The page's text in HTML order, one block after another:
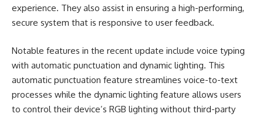
experience. They also assist in ensuring a high-performing,
secure system that is responsive to user feedback.
Notable features in the recent update include voice typing
with automatic punctuation and dynamic lighting. This
automatic punctuation feature streamlines voice-to-text
processes while the dynamic lighting feature allows users
to control their device’s RGB lighting without third-party